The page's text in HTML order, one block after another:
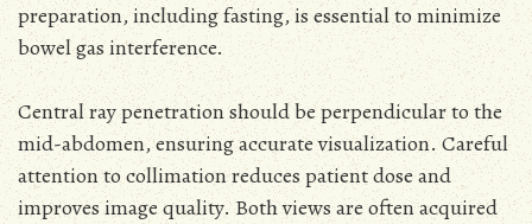
preparation, including fasting, is essential to minimize
bowel gas interference.
Central ray penetration should be perpendicular to the
mid-abdomen, ensuring accurate visualization. Careful
attention to collimation reduces patient dose and
improves image quality. Both views are often acquired